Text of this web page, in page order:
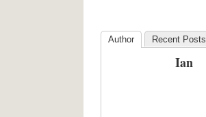
Author Recent Posts
Ian